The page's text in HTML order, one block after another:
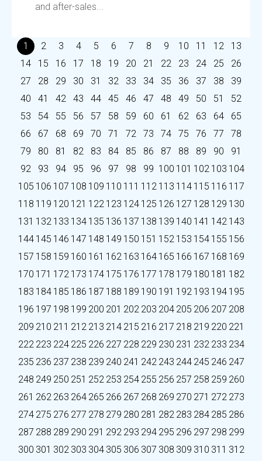
and after-sales...
1 2 3 4 5 6 7 8 9 10 11 12
13
14
15 16 17 18 19 20 21 22 23 24 25
26
27
28 29 30 31 32 33 34 35 36 37 38
39
40
41 42 43 44 45 46 47 48 49 50 51
52
53
54 55 56 57 58 59 60 61 62 63 64
65
66
67 68 69 70 71 72 73 74 75 76 77
78
79
80 81 82 83 84 85 86 87 88 89 90
91
92
93 94 95 96 97 98 99 100 101 102 103 104
105 106 107 108 109 110 111 112 113 114 115 116 117
118 119 120 121 122 123 124 125 126 127 128 129 130
131 132 133 134 135 136 137 138 139 140 141 142 143
144 145 146 147 148 149 150 151 152 153 154 155 156
157 158 159 160 161 162 163 164 165 166 167 168 169
170 171 172 173 174 175 176 177 178 179 180 181 182
183 184 185 186 187 188 189 190 191 192 193 194 195
196 197 198 199 200 201 202 203 204 205 206 207 208
209 210 211 212 213 214 215 216 217 218 219 220 221
222 223 224 225 226 227 228 229 230 231 232 233 234
235 236 237 238 239 240 241 242 243 244 245 246 247
248 249 250 251 252 253 254 255 256 257 258 259 260
261 262 263 264 265 266 267 268 269 270 271 272 273
274 275 276 277 278 279 280 281 282 283 284 285 286
287 288 289 290 291 292 293 294 295 296 297 298 299
300 301 302 303 304 305 306 307 308 309 310 311 312